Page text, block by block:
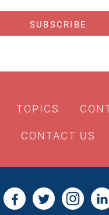
TOPICS
CONTACT US